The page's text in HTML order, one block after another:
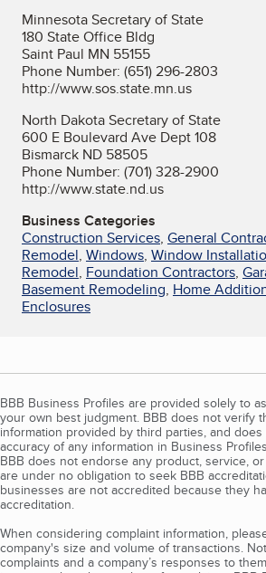
Minnesota Secretary of State
180 State Office Bldg
Saint Paul MN 55155
Phone Number: (651) 296-2803
http://www.sos.state.mn.us
North Dakota Secretary of State
600 E Boulevard Ave Dept 108
Bismarck ND 58505
Phone Number: (701) 328-2900
http://www.state.nd.us
Business Categories
Construction Services, General
Remodel, Windows, Window
Remodel, Foundation Contractors,
Basement Remodeling, Home
Enclosures
BBB Business Profiles are provided solely to
your own best judgment. BBB does not verify
information provided by third parties, and
accuracy of any information in Business
BBB does not endorse any product, service,
are under no obligation to seek BBB
businesses are not accredited because they
accreditation.
When considering complaint information,
company's size and volume of transactions.
complaints and a company’s responses to